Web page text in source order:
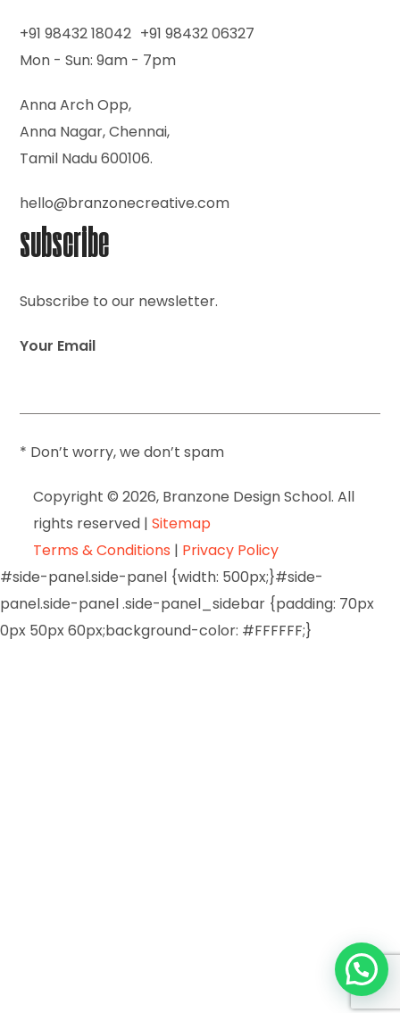
+91 98432 18042 +91 98432 06327
Mon - Sun: 9am - 7pm
Anna Arch Opp,
Anna Nagar, Chennai,
Tamil Nadu 600106.
hello@branzonecreative.com
subscribe
Subscribe to our newsletter.
Your Email
* Don’t worry, we don’t spam
Copyright © 2026, Branzone Design School. All
rights reserved | Sitemap
Terms & Conditions | Privacy Policy
#side-panel.side-panel {width: 500px;}#side-
panel.side-panel .side-panel_sidebar {padding: 70px
0px 50px 60px;background-color: #FFFFFF;}